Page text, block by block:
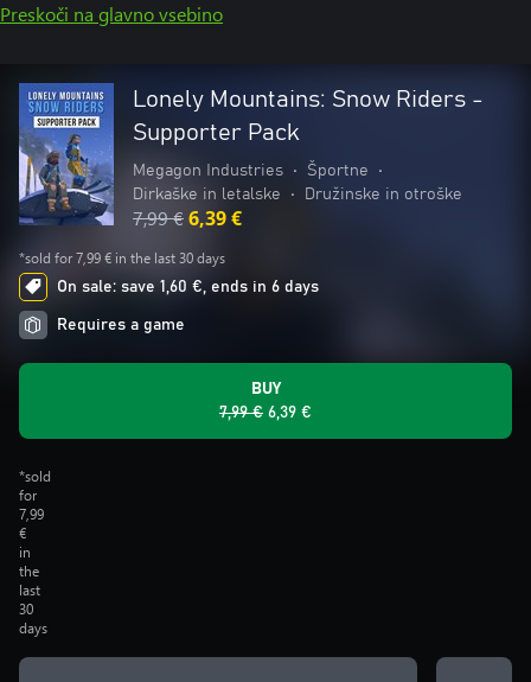
Preskoči na glavno vsebino
Lonely Mountains: Snow Riders -
Supporter Pack
Megagon Industries • Športne
•
Dirkaške in letalske
• Družinske in otroške
7,99 €6,39 €
*sold for 7,99 € in the last 30 days
On sale: save 1,60 €, ends in 6 days
Requires a game
BUY
7,99 € 6,39 €
*sold
for
7,99
€
in
the
last
30
days